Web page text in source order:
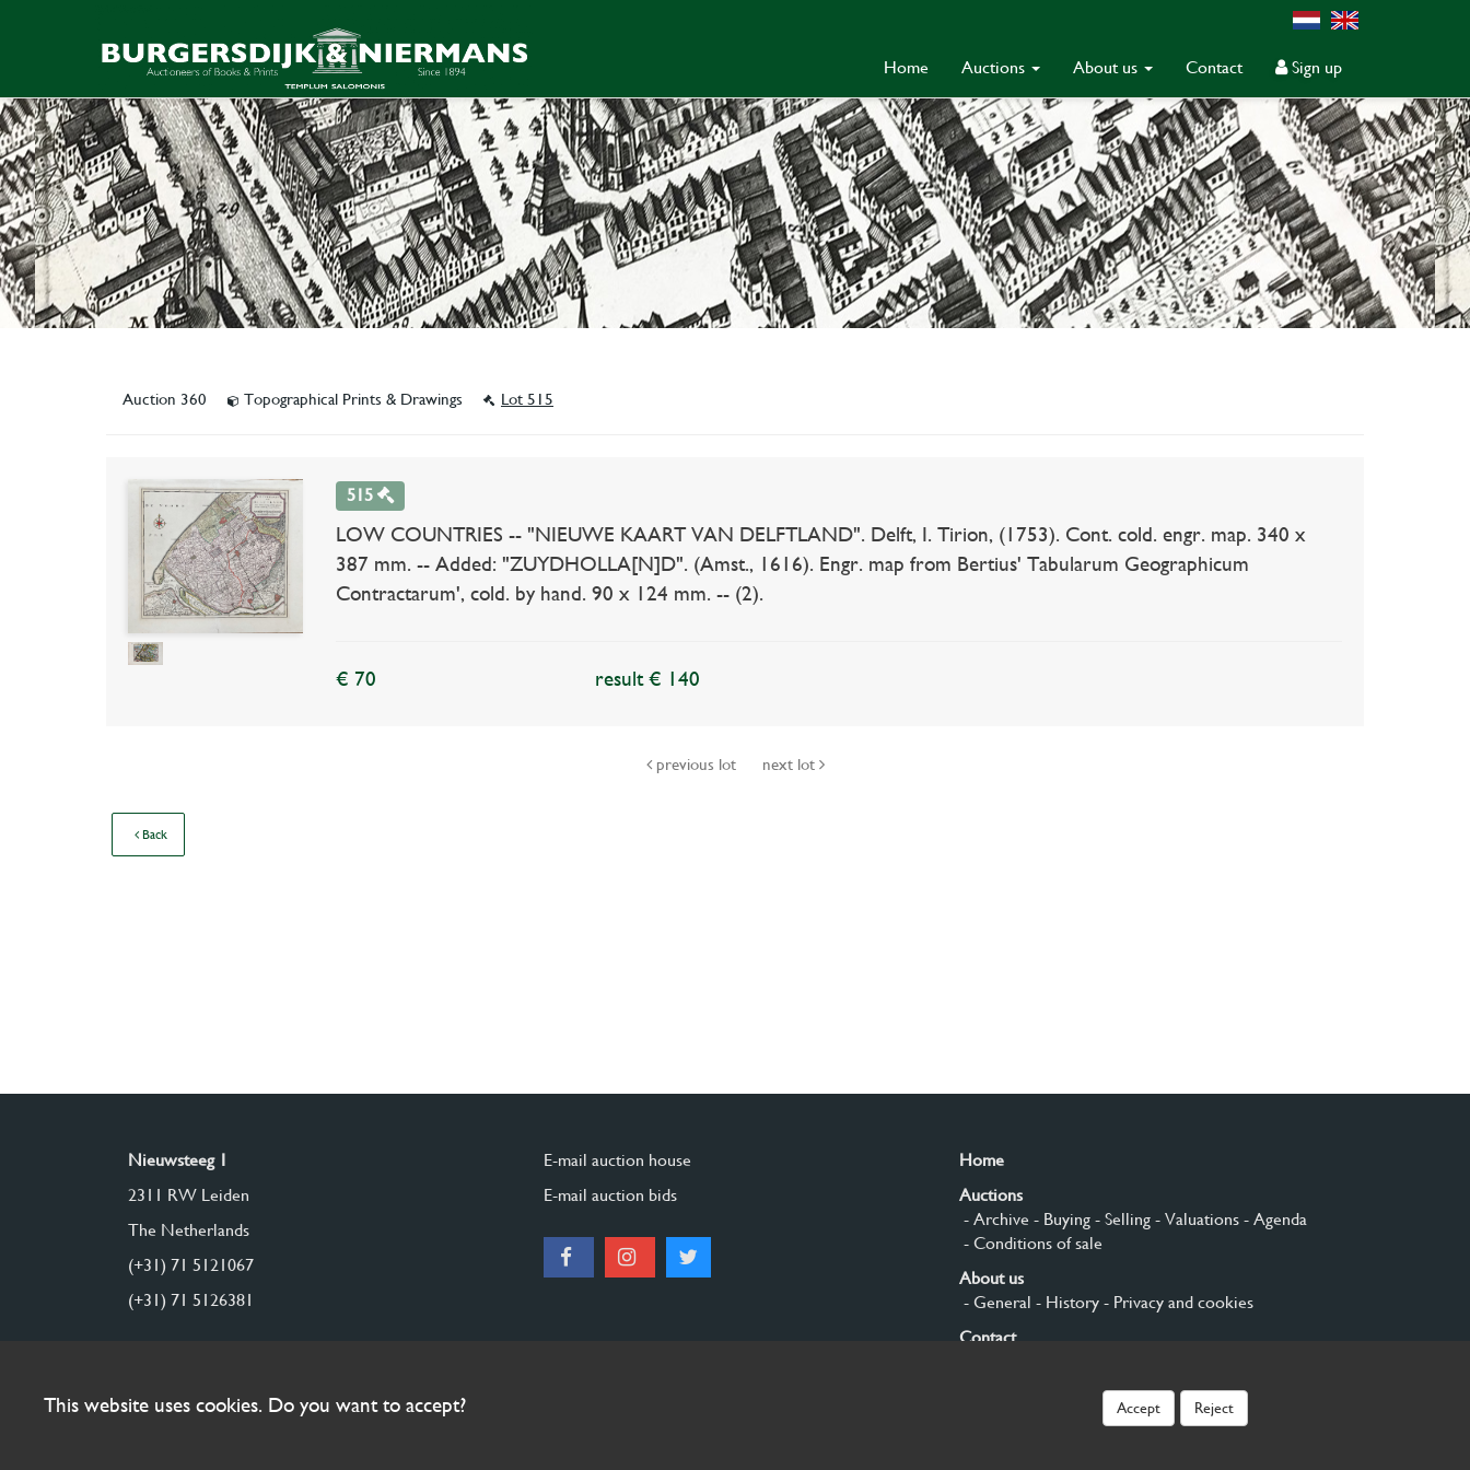
Home Auctions About us Contact Sign up
Auction 360 Topographical Prints & Drawings Lot 515
515
LOW COUNTRIES -- "NIEUWE KAART VAN DELFTLAND". Delft, I. Tirion, (1753). Cont. cold. engr. map. 340 x
387 mm. -- Added: "ZUYDHOLLA[N]D". (Amst., 1616). Engr. map from Bertius' Tabularum Geographicum
Contractarum', cold. by hand. 90 x 124 mm. -- (2).
€ 70 result € 140
previous lot next lot
Back
Nieuwsteeg 1
2311 RW Leiden
The Netherlands
(+31) 71 5121067
(+31) 71 5126381
E-mail auction house
E-mail auction bids
Home
Auctions
- Archive - Buying- Selling- Valuations- Agenda
- Conditions of sale
About us
- General - History- Privacy and cookies
Contact
This website uses cookies. Do you want to accept? Accept Reject